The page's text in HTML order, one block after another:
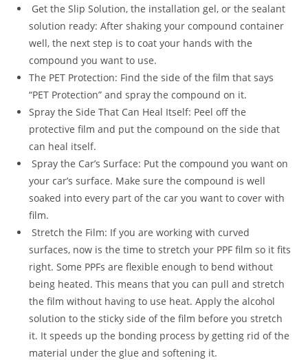
Get the Slip Solution, the installation gel, or the sealant
solution ready: After shaking your compound container
well, the next step is to coat your hands with the
compound you want to use.
The PET Protection: Find the side of the film that says
“PET Protection” and spray the compound on it.
Spray the Side That Can Heal Itself: Peel off the
protective film and put the compound on the side that
can heal itself.
Spray the Car’s Surface: Put the compound you want on
your car’s surface. Make sure the compound is well
soaked into every part of the car you want to cover with
film.
Stretch the Film: If you are working with curved
surfaces, now is the time to stretch your PPF film so it fits
right. Some PPFs are flexible enough to bend without
being heated. This means that you can pull and stretch
the film without having to use heat. Apply the alcohol
solution to the sticky side of the film before you stretch
it. It speeds up the bonding process by getting rid of the
material under the glue and softening it.